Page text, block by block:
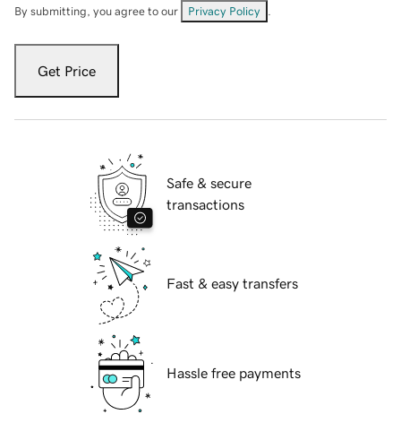
By submitting, you agree to our Privacy Policy
Get Price
Safe & secure
transactions
Fast & easy transfers
Hassle free payments